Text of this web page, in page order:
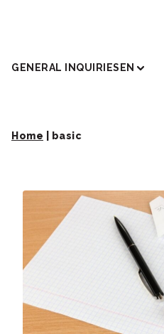
GENERAL INQUIRIESEN
Home basic